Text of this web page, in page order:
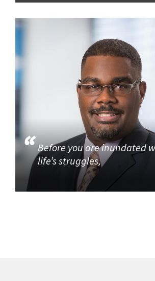
Before you are inundated
life’s struggles,